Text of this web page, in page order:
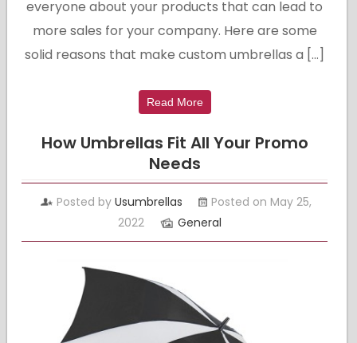
everyone about your products that can lead to
more sales for your company. Here are some
solid reasons that make custom umbrellas a […]
Read More
How Umbrellas Fit All Your Promo
Needs
Posted by Usumbrellas
Posted on May 25,
2022
General